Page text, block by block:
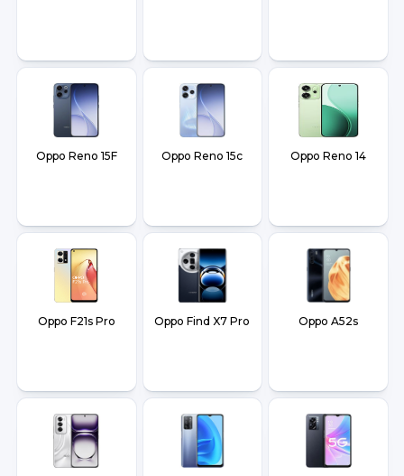
Oppo Reno 15F Oppo Reno 15c Oppo Reno 14
Oppo F21s Pro Oppo Find X7 Pro Oppo A52s